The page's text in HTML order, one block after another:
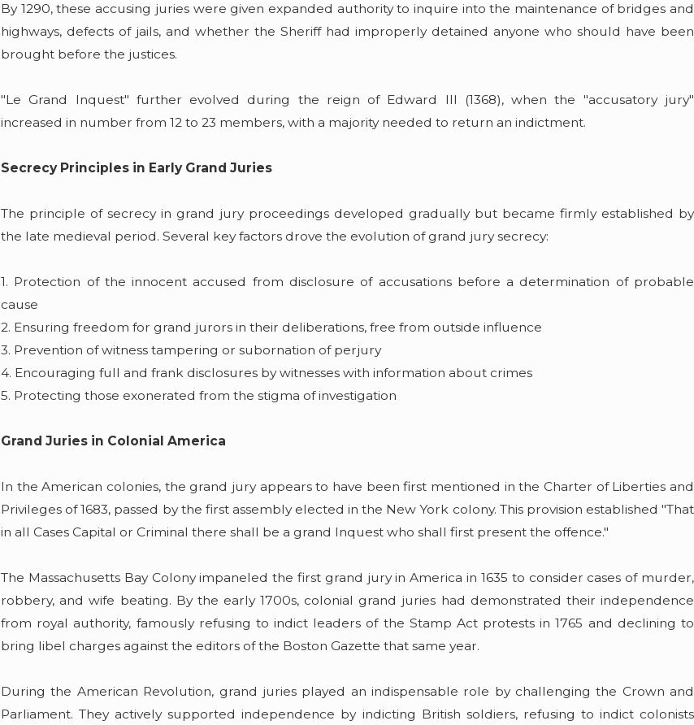
By 1290, these accusing juries were given expanded authority to inquire into the maintenance of bridges and
highways, defects of jails, and whether the Sheriff had improperly detained anyone who should have been
brought before the justices.
"Le Grand Inquest" further evolved during the reign of Edward III (1368), when the "accusatory jury"
increased in number from 12 to 23 members, with a majority needed to return an indictment.
Secrecy Principles in Early Grand Juries
The principle of secrecy in grand jury proceedings developed gradually but became firmly established by
the late medieval period. Several key factors drove the evolution of grand jury secrecy:
1. Protection of the innocent accused from disclosure of accusations before a determination of probable
cause
2. Ensuring freedom for grand jurors in their deliberations, free from outside influence
3. Prevention of witness tampering or subornation of perjury
4. Encouraging full and frank disclosures by witnesses with information about crimes
5. Protecting those exonerated from the stigma of investigation
Grand Juries in Colonial America
In the American colonies, the grand jury appears to have been first mentioned in the Charter of Liberties and
Privileges of 1683, passed by the first assembly elected in the New York colony. This provision established "That
in all Cases Capital or Criminal there shall be a grand Inquest who shall first present the offence."
The Massachusetts Bay Colony impaneled the first grand jury in America in 1635 to consider cases of murder,
robbery, and wife beating. By the early 1700s, colonial grand juries had demonstrated their independence
from royal authority, famously refusing to indict leaders of the Stamp Act protests in 1765 and declining to
bring libel charges against the editors of the Boston Gazette that same year.
During the American Revolution, grand juries played an indispensable role by challenging the Crown and
Parliament. They actively supported independence by indicting British soldiers, refusing to indict colonists